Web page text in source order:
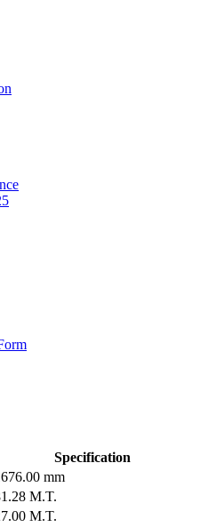
Specification
mm
M.T.
M.T.